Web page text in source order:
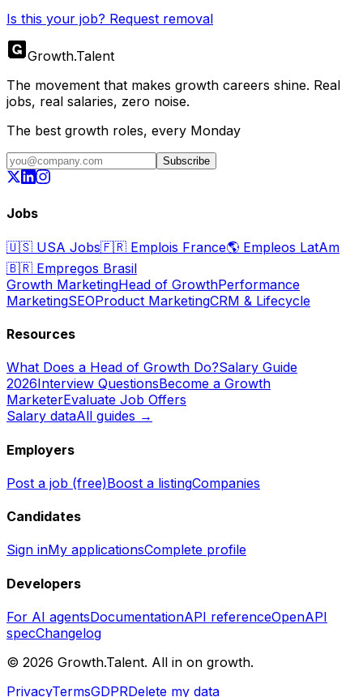
Is this your job? Request removal
Growth.Talent
The movement that makes growth careers shine. Real
jobs, real salaries, zero noise.
The best growth roles, every Monday
Subscribe
Jobs
🇺🇸 USA Jobs🇫🇷 Emplois France🌎 Empleos LatAm
🇧🇷 Empregos Brasil
Growth MarketingHead of GrowthPerformance
MarketingSEOProduct MarketingCRM & Lifecycle
Resources
What Does a Head of Growth Do?Salary Guide
2026Interview QuestionsBecome a Growth
MarketerEvaluate Job Offers
Salary dataAll guides →
Employers
Post a job (free)Boost a listingCompanies
Candidates
Sign inMy applicationsComplete profile
Developers
For AI agentsDocumentationAPI referenceOpenAPI
specChangelog
© 2026 Growth.Talent. All in on growth.
PrivacyTermsGDPRDelete my data